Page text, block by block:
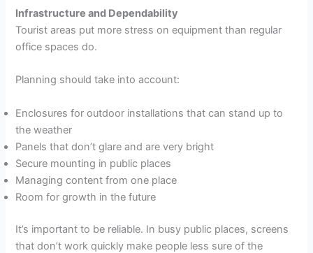
Infrastructure and Dependability
Tourist areas put more stress on equipment than regular
office spaces do.
Planning should take into account:
Enclosures for outdoor installations that can stand up to
the weather
Panels that don’t glare and are very bright
Secure mounting in public places
Managing content from one place
Room for growth in the future
It’s important to be reliable. In busy public places, screens
that don’t work quickly make people less sure of the